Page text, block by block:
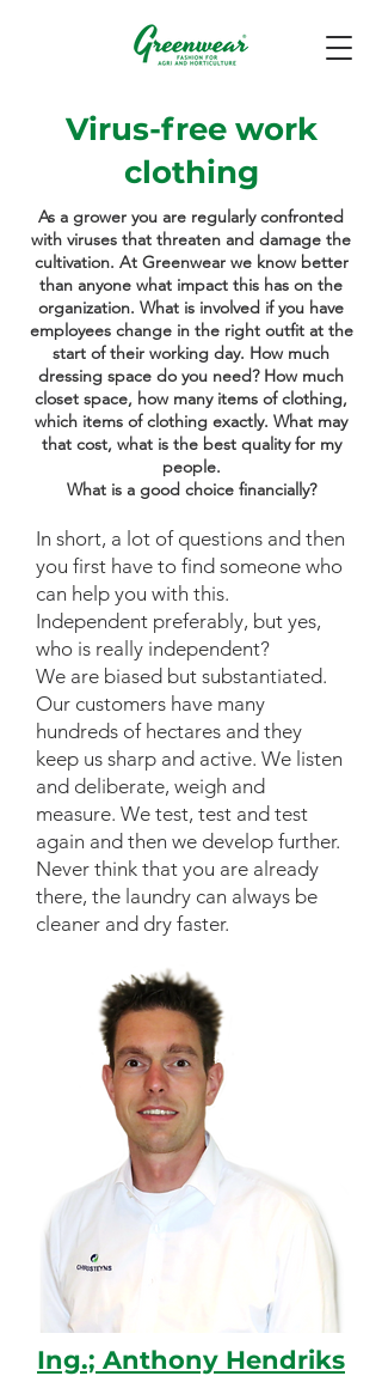
Virus-free work
clothing
As a grower you are regularly confronted
with viruses that threaten and damage the
cultivation. At Greenwear we know better
than anyone what impact this has on the
organization. What is involved if you have
employees change in the right outfit at the
start of their working day. How much
dressing space do you need? How much
closet space, how many items of clothing,
which items of clothing exactly. What may
that cost, what is the best quality for my
people.
What is a good choice financially?
In short, a lot of questions and then
you first have to find someone who
can help you with this.
Independent preferably, but yes,
who is really independent?
We are biased but substantiated.
Our customers have many
hundreds of hectares and they
keep us sharp and active. We listen
and deliberate, weigh and
measure. We test, test and test
again and then we develop further.
Never think that you are already
there, the laundry can always be
cleaner and dry faster.
Ing.; Anthony Hendriks